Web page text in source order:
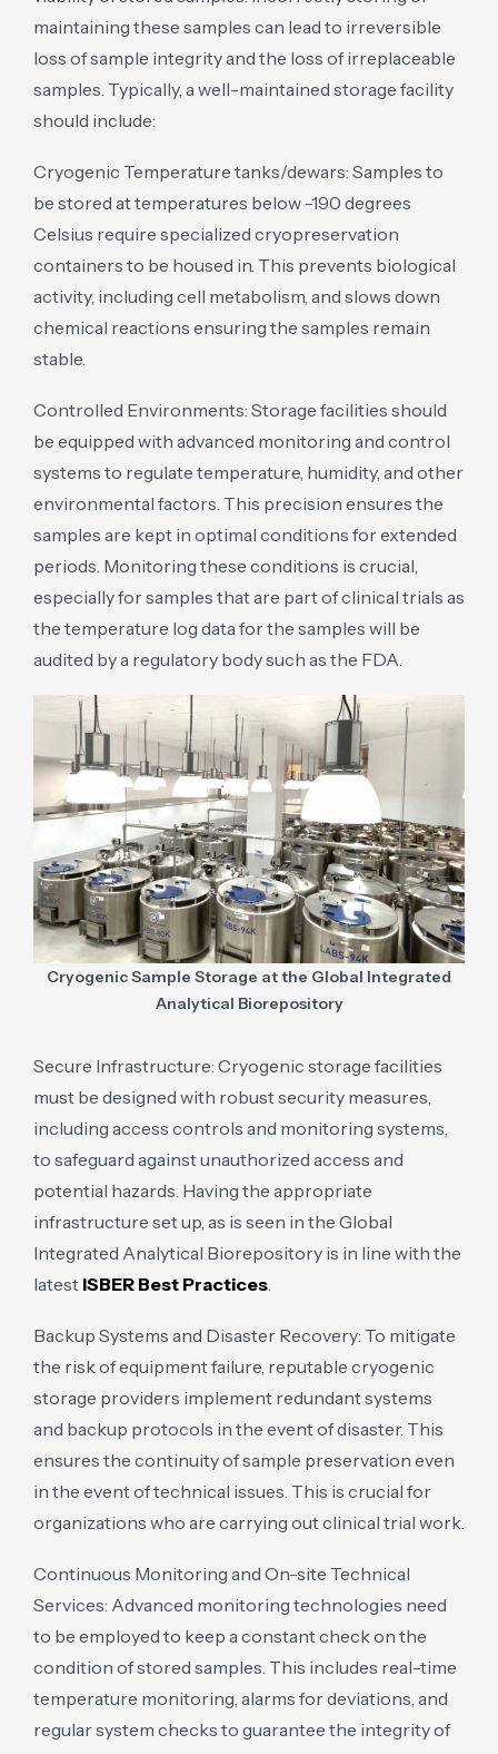
maintaining these samples can lead to irreversible
loss of sample integrity and the loss of irreplaceable
samples. Typically, a well-maintained storage facility
should include:
Cryogenic Temperature tanks/dewars: Samples to
be stored at temperatures below -190 degrees
Celsius require specialized cryopreservation
containers to be housed in. This prevents biological
activity, including cell metabolism, and slows down
chemical reactions ensuring the samples remain
stable.
Controlled Environments: Storage facilities should
be equipped with advanced monitoring and control
systems to regulate temperature, humidity, and other
environmental factors. This precision ensures the
samples are kept in optimal conditions for extended
periods. Monitoring these conditions is crucial,
especially for samples that are part of clinical trials as
the temperature log data for the samples will be
audited by a regulatory body such as the FDA.
Cryogenic Sample Storage at the Global Integrated
Analytical Biorepository
Secure Infrastructure: Cryogenic storage facilities
must be designed with robust security measures,
including access controls and monitoring systems,
to safeguard against unauthorized access and
potential hazards. Having the appropriate
infrastructure set up, as is seen in the Global
Integrated Analytical Biorepository is in line with the
latest ISBER Best Practices
Backup Systems and Disaster Recovery: To mitigate
the risk of equipment failure, reputable cryogenic
storage providers implement redundant systems
and backup protocols in the event of disaster. This
ensures the continuity of sample preservation even
in the event of technical issues. This is crucial for
organizations who are carrying out clinical trial work.
Continuous Monitoring and On-site Technical
Services: Advanced monitoring technologies need
to be employed to keep a constant check on the
condition of stored samples. This includes real-time
temperature monitoring, alarms for deviations, and
regular system checks to guarantee the integrity of